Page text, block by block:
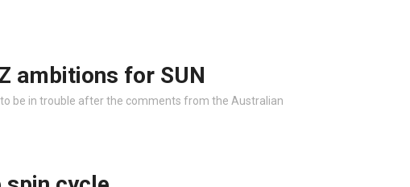
ambitions for SUN
be in trouble after the comments from the Australian